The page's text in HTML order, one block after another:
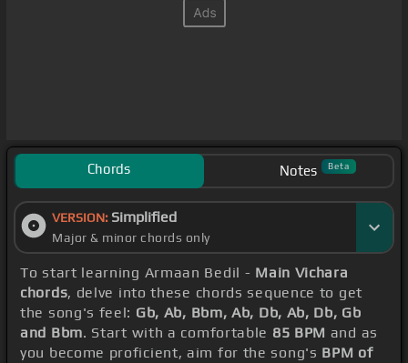
Chords Notes Beta
VERSION: Simplified
Major & minor chords only
To start learning Armaan Bedil - Main Vichara
chords, delve into these chords sequence to get
the song's feel: Gb, Ab, Bbm, Ab, Db, Ab, Db, Gb
and Bbm. Start with a comfortable 85 BPM and as
you become proficient, aim for the song's BPM of